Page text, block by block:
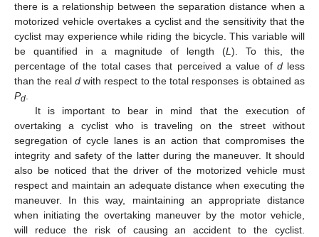
there is a relationship between the separation distance when a
motorized vehicle overtakes a cyclist and the sensitivity that the
cyclist may experience while riding the bicycle. This variable will
be quantified in a magnitude of length (L ). To this, the
percentage of the total cases that perceived a value of dless
than the real dwith respect to the total responses is obtained as
Pd
It is important to bear in mind that the execution of
overtaking a cyclist who is traveling on the street without
segregation of cycle lanes is an action that compromises the
integrity and safety of the latter during the maneuver. It should
also be noticed that the driver of the motorized vehicle must
respect and maintain an adequate distance when executing the
maneuver. In this way, maintaining an appropriate distance
when initiating the overtaking maneuver by the motor vehicle,
will reduce the risk of causing an accident to the cyclist.